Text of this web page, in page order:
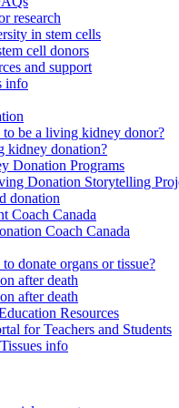
research
in stem cells
cell donors
and support
info
be a living kidney donor?
kidney donation?
Donation Programs
Donation Storytelling
donation
Coach Canada
Coach Canada
donate organs or tissue?
after death
after death
Resources
for Teachers and Students
info